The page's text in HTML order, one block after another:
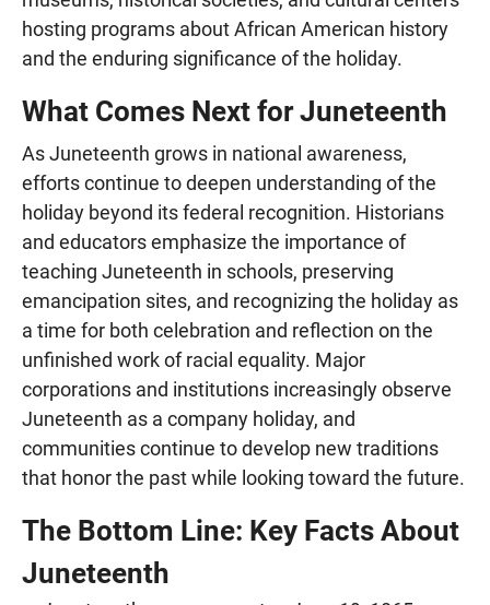
hosting programs about African American history
and the enduring significance of the holiday.
What Comes Next for Juneteenth
As Juneteenth grows in national awareness,
efforts continue to deepen understanding of the
holiday beyond its federal recognition. Historians
and educators emphasize the importance of
teaching Juneteenth in schools, preserving
emancipation sites, and recognizing the holiday as
a time for both celebration and reflection on the
unfinished work of racial equality. Major
corporations and institutions increasingly observe
Juneteenth as a company holiday, and
communities continue to develop new traditions
that honor the past while looking toward the future.
The Bottom Line: Key Facts About
Juneteenth